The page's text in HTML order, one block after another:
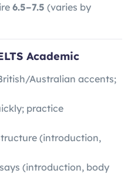
6.5–7.5 (varies by
Academic
Australian accents;
practice
(introduction,
(introduction, body